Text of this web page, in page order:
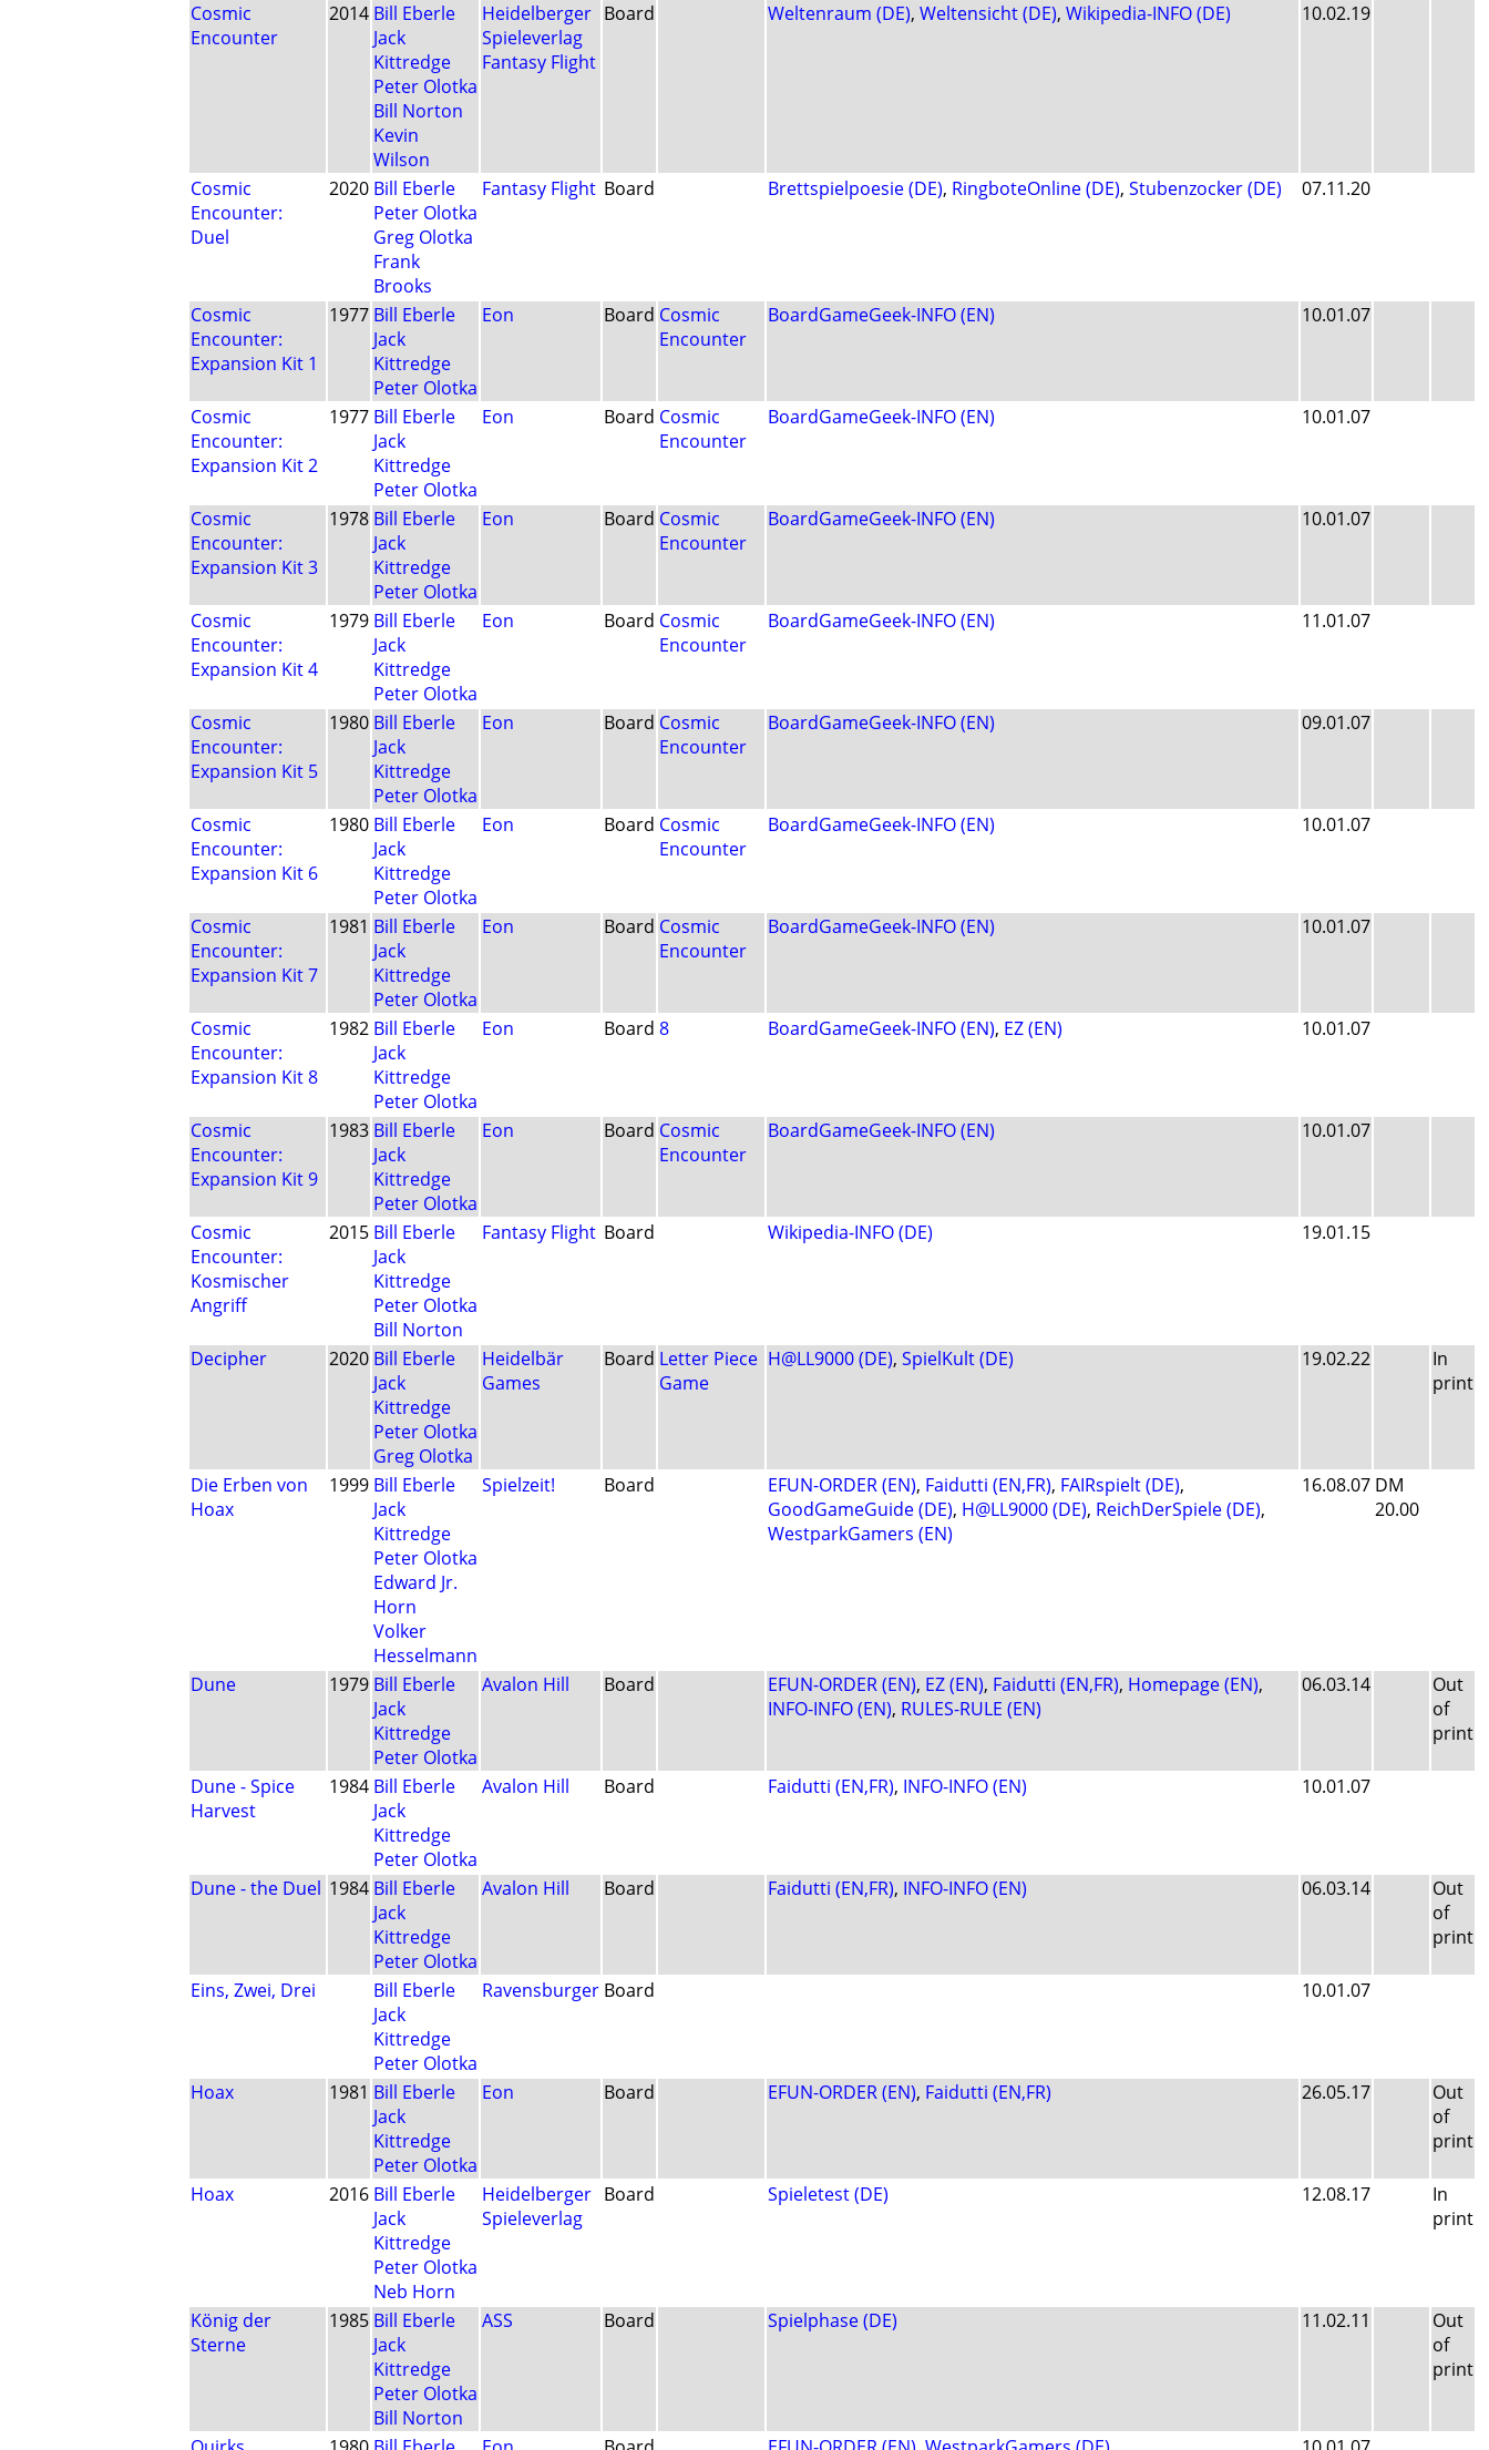
Cosmic
Encounter
2014 Bill Eberle
Jack
Kittredge
Peter Olotka
Bill Norton
Kevin
Wilson
Heidelberger
Spieleverlag
Fantasy Flight
Board Weltenraum (DE), Weltensicht (DE), Wikipedia-INFO (DE) 10.02.19
Cosmic
Encounter:
Duel
2020 Bill Eberle
Peter Olotka
Greg Olotka
Frank
Brooks
Fantasy Flight Board Brettspielpoesie (DE), RingboteOnline (DE), Stubenzocker (DE) 07.11.20
Cosmic
Encounter:
Expansion Kit 1
1977 Bill Eberle
Jack
Kittredge
Peter Olotka
Eon Board Cosmic
Encounter
BoardGameGeek-INFO (EN) 10.01.07
Cosmic
Encounter:
Expansion Kit 2
1977 Bill Eberle
Jack
Kittredge
Peter Olotka
Eon Board Cosmic
Encounter
BoardGameGeek-INFO (EN) 10.01.07
Cosmic
Encounter:
Expansion Kit 3
1978 Bill Eberle
Jack
Kittredge
Peter Olotka
Eon Board Cosmic
Encounter
BoardGameGeek-INFO (EN) 10.01.07
Cosmic
Encounter:
Expansion Kit 4
1979 Bill Eberle
Jack
Kittredge
Peter Olotka
Eon Board Cosmic
Encounter
BoardGameGeek-INFO (EN) 11.01.07
Cosmic
Encounter:
Expansion Kit 5
1980 Bill Eberle
Jack
Kittredge
Peter Olotka
Eon Board Cosmic
Encounter
BoardGameGeek-INFO (EN) 09.01.07
Cosmic
Encounter:
Expansion Kit 6
1980 Bill Eberle
Jack
Kittredge
Peter Olotka
Eon Board Cosmic
Encounter
BoardGameGeek-INFO (EN) 10.01.07
Cosmic
Encounter:
Expansion Kit 7
1981 Bill Eberle
Jack
Kittredge
Peter Olotka
Eon Board Cosmic
Encounter
BoardGameGeek-INFO (EN) 10.01.07
Cosmic
Encounter:
Expansion Kit 8
1982 Bill Eberle
Jack
Kittredge
Peter Olotka
Eon Board 8 BoardGameGeek-INFO (EN), EZ (EN) 10.01.07
Cosmic
Encounter:
Expansion Kit 9
1983 Bill Eberle
Jack
Kittredge
Peter Olotka
Eon Board Cosmic
Encounter
BoardGameGeek-INFO (EN) 10.01.07
Cosmic
Encounter:
Kosmischer
Angriff
2015 Bill Eberle
Jack
Kittredge
Peter Olotka
Bill Norton
Fantasy Flight Board Wikipedia-INFO (DE) 19.01.15
Decipher 2020 Bill Eberle
Jack
Kittredge
Peter Olotka
Greg Olotka
Heidelbär
Games
Board Letter Piece
Game
H@LL9000 (DE), SpielKult (DE) 19.02.22
In
print
Die Erben von
Hoax
1999 Bill Eberle
Jack
Kittredge
Peter Olotka
Edward Jr.
Horn
Volker
Hesselmann
Spielzeit! Board EFUN-ORDER (EN), Faidutti (EN,FR), FAIRspielt (DE),
GoodGameGuide (DE), H@LL9000 (DE), ReichDerSpiele (DE),
WestparkGamers (EN)
16.08.07 DM
20.00
Dune 1979 Bill Eberle
Jack
Kittredge
Peter Olotka
Avalon Hill Board EFUN-ORDER (EN), EZ (EN), Faidutti (EN,FR), Homepage (EN),
INFO-INFO (EN), RULES-RULE (EN)
06.03.14
Out
of
print
Dune - Spice
Harvest
1984 Bill Eberle
Jack
Kittredge
Peter Olotka
Avalon Hill Board Faidutti (EN,FR), INFO-INFO (EN) 10.01.07
Dune - the Duel 1984 Bill Eberle
Jack
Kittredge
Peter Olotka
Avalon Hill Board Faidutti (EN,FR), INFO-INFO (EN) 06.03.14
Out
of
print
Eins, Zwei, Drei
Bill Eberle
Jack
Kittredge
Peter Olotka
Ravensburger Board 10.01.07
Hoax 1981 Bill Eberle
Jack
Kittredge
Peter Olotka
Eon Board EFUN-ORDER (EN), Faidutti (EN,FR) 26.05.17
Out
of
print
Hoax 2016 Bill Eberle
Jack
Kittredge
Peter Olotka
Neb Horn
Heidelberger
Spieleverlag
Board Spieletest (DE) 12.08.17
In
print
König der
Sterne
1985 Bill Eberle
Jack
Kittredge
Peter Olotka
Bill Norton
ASS Board Spielphase (DE) 11.02.11
Out
of
print